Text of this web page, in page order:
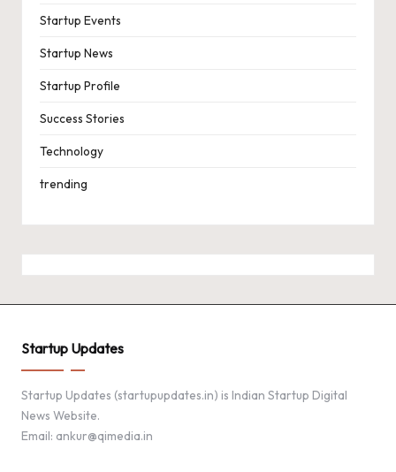
Startup Events
Startup News
Startup Profile
Success Stories
Technology
trending
Startup Updates
Startup Updates (startupupdates.in) is Indian Startup Digital
News Website.
Email: ankur@qimedia.in